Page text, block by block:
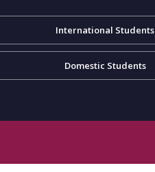
International Students
Domestic Students